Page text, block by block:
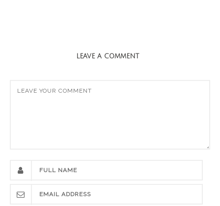
LEAVE A COMMENT